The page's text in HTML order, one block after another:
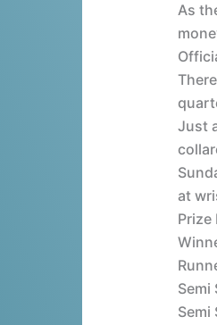
As
Just
at
Prize
Semi
Semi